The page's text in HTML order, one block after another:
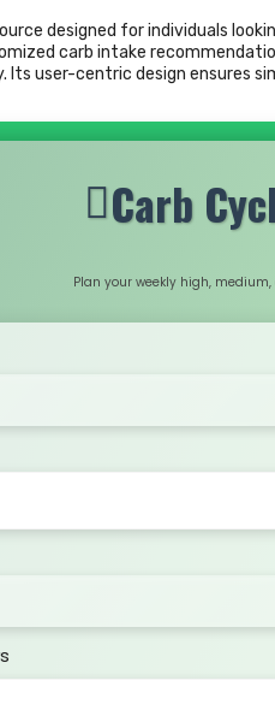
designed for individuals
carb intake
Its user-centric design
Carb
Plan your weekly high,